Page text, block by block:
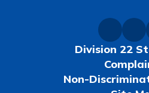
Division 22
Non-